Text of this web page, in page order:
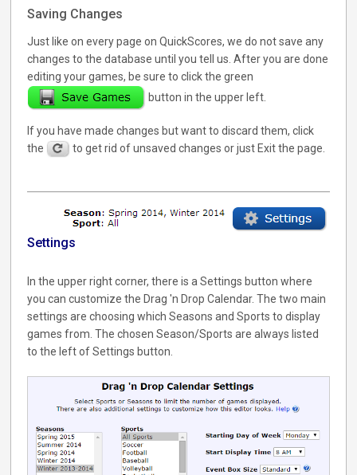
Saving Changes
Just like on every page on QuickScores, we do not save any
changes to the database until you tell us. After you are done
editing your games, be sure to click the green
button in the upper left.
If you have made changes but want to discard them, click
the
to get rid of unsaved changes or just Exit the page.
Settings
In the upper right corner, there is a Settings button where
you can customize the Drag 'n Drop Calendar. The two main
settings are choosing which Seasons and Sports to display
games from. The chosen Season/Sports are always listed
to the left of Settings button.